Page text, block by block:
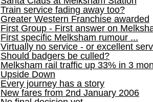
Train service fading away too?
Greater Western Franchise awarded
First Group - First answer on
First specific Melksham rumour ...
Virtually no service - or excellent
Should badgers be culled?
Melksham rail traffic up 33% in 3
Upside Down
Every journey has a story
New fares from 2nd January 2006